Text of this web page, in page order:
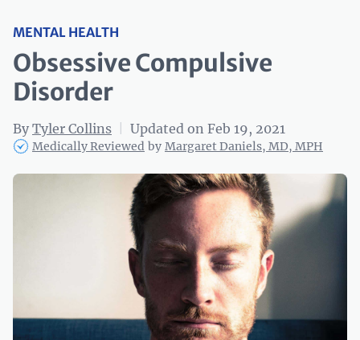
MENTAL HEALTH
Obsessive Compulsive
Disorder
By Tyler Collins Updated on Feb 19, 2021
Medically Reviewed by Margaret Daniels, MD, MPH